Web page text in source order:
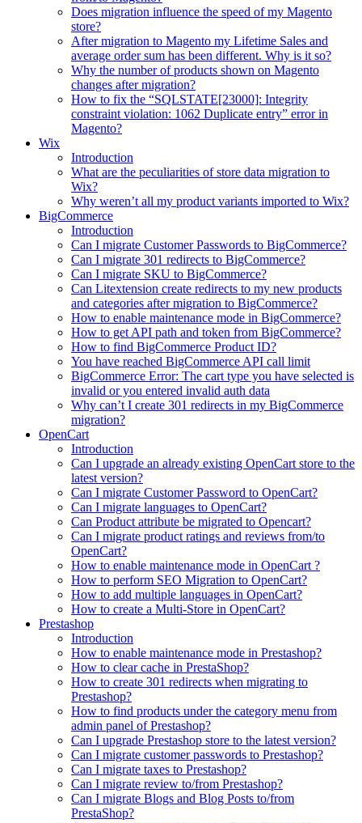
Does migration influence the speed of my Magento
store?
After migration to Magento my Lifetime Sales and
average order sum has been different. Why is it so?
Why the number of products shown on Magento
changes after migration?
How to fix the “SQLSTATE[23000]: Integrity
constraint violation: 1062 Duplicate entry” error in
Magento?
Wix
Introduction
What are the peculiarities of store data migration to
Wix?
Why weren’t all my product variants imported to Wix?
BigCommerce
Introduction
Can I migrate Customer Passwords to BigCommerce?
Can I migrate 301 redirects to BigCommerce?
Can I migrate SKU to BigCommerce?
Can Litextension create redirects to my new products
and categories after migration to BigCommerce?
How to enable maintenance mode in BigCommerce?
How to get API path and token from BigCommerce?
How to find BigCommerce Product ID?
You have reached BigCommerce API call limit
BigCommerce Error: The cart type you have selected is
invalid or you entered invalid auth data
Why can’t I create 301 redirects in my BigCommerce
migration?
OpenCart
Introduction
Can I upgrade an already existing OpenCart store to the
latest version?
Can I migrate Customer Password to OpenCart?
Can I migrate languages to OpenCart?
Can Product attribute be migrated to Opencart?
Can I migrate product ratings and reviews from/to
OpenCart?
How to enable maintenance mode in OpenCart ?
How to perform SEO Migration to OpenCart?
How to add multiple languages in OpenCart?
How to create a Multi-Store in OpenCart?
Prestashop
Introduction
How to enable maintenance mode in Prestashop?
How to сlear сache in PrestaShop?
How to create 301 redirects when migrating to
Prestashop?
How to find products under the category menu from
admin panel of Prestashop?
Can I upgrade Prestashop store to the latest version?
Can I migrate customer passwords to Prestashop?
Can I migrate taxes to Prestashop?
Can I migrate review to/from Prestashop?
Can I migrate Blogs and Blog Posts to/from
PrestaShop?